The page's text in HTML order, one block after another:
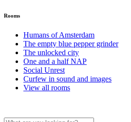
Rooms
Humans of Amsterdam
The empty blue pepper grinder
The unlocked city
One and a half NAP
Social Unrest
Curfew in sound and images
View all rooms